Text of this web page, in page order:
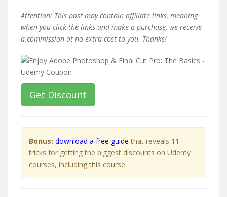
Attention: This post may contain affiliate links, meaning
when you click the links and make a purchase, we receive
a commission at no extra cost to you. Thanks!
Get Discount
Bonus: download a free guide that reveals 11
tricks for getting the biggest discounts on Udemy
courses, including this course.